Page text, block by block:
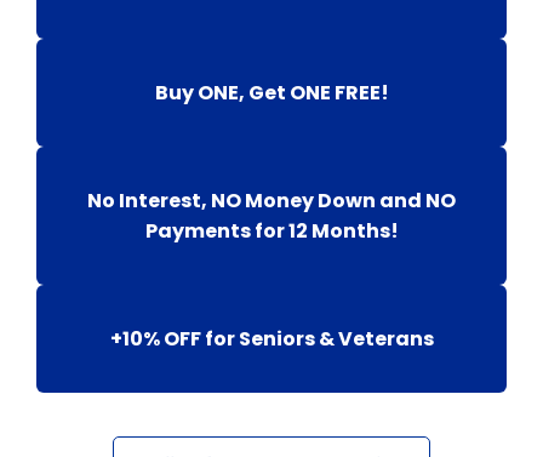
Buy ONE, Get ONE FREE!
No Interest, NO Money Down and NO
Payments for 12 Months!
+10% OFF for Seniors & Veterans